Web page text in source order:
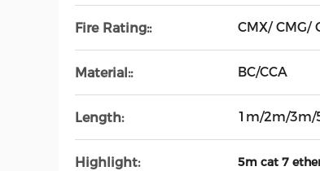
Fire Rating:: CMX/ CMG/
Material:: BC/CCA
Length: 1m/2m/3m/
Highlight: 5m cat 7